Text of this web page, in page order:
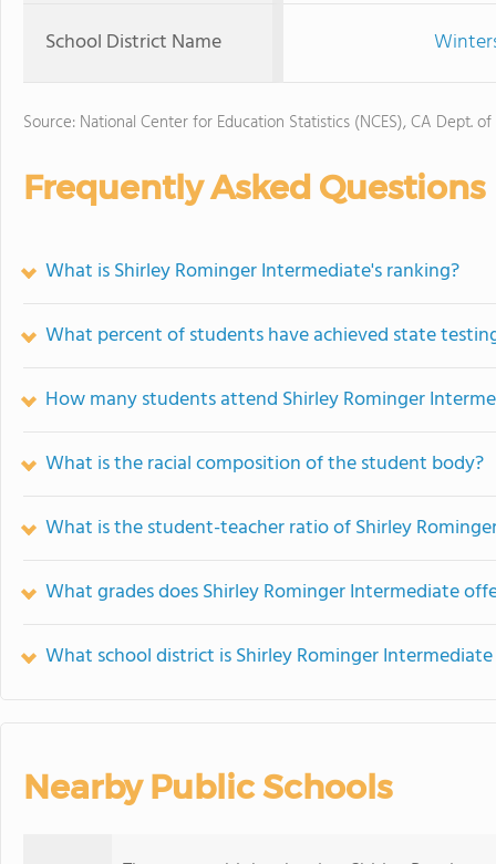
School District Name
Source: National Center for Education Statistics (NCES), CA Dept.
Frequently Asked Questions
What is Shirley Rominger Intermediate's ranking?
What percent of students have achieved state
How many students attend Shirley Rominger
What is the racial composition of the student body?
What is the student-teacher ratio of Shirley
What grades does Shirley Rominger Intermediate
What school district is Shirley Rominger
Nearby Public Schools